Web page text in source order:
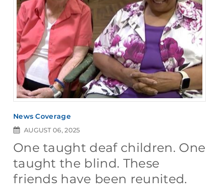
News Coverage
AUGUST 06, 2025
One taught deaf children. One
taught the blind. These
friends have been reunited.